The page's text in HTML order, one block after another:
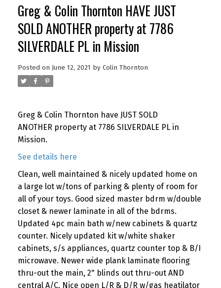
Greg & Colin Thornton HAVE JUST
SOLD ANOTHER property at 7786
SILVERDALE PL in Mission
Posted on June 12, 2021 by Colin Thornton
Greg & Colin Thornton have JUST SOLD
ANOTHER property at 7786 SILVERDALE PL in
Mission.
See details here
Clean, well maintained & nicely updated home on
a large lot w/tons of parking & plenty of room for
all of your toys. Good sized master bdrm w/double
closet & newer laminate in all of the bdrms.
Updated 4pc main bath w/new cabinets & quartz
counter. Nicely updated kit w/white shaker
cabinets, s/s appliances, quartz counter top & B/I
microwave. Newer wide plank laminate flooring
thru-out the main, 2" blinds out thru-out AND
central A/C. Nice open L/R & D/R w/gas heatilator